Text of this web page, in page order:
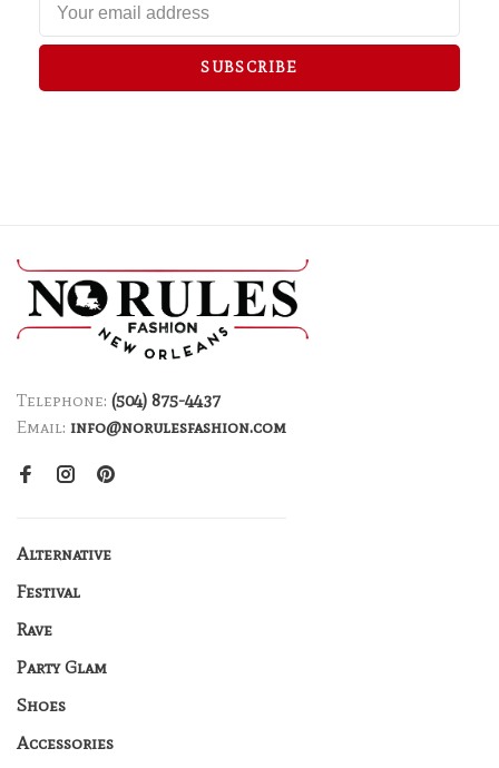
SUBSCRIBE
Telephone: (504) 875-4437
Email: info@norulesfashion.com
Alternative
Festival
Rave
Party Glam
Shoes
Accessories